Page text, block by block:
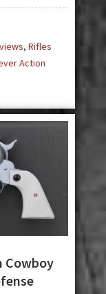
, Rifles
Action
Cowboy